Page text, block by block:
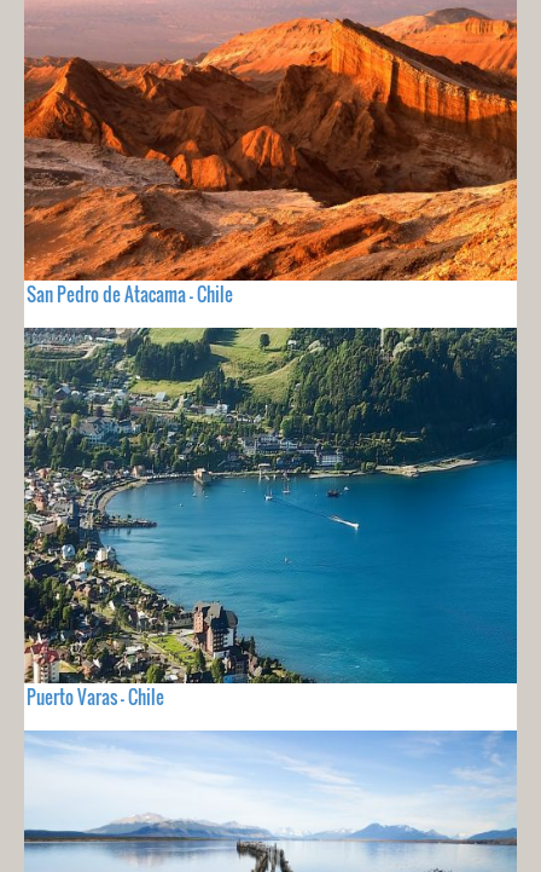
San Pedro de Atacama - Chile
Puerto Varas - Chile